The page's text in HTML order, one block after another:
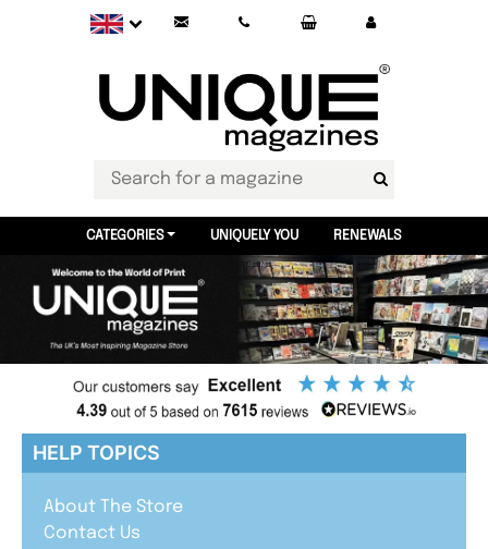
CATEGORIES UNIQUELY YOU RENEWALS
HELP TOPICS
About The Store
Contact Us